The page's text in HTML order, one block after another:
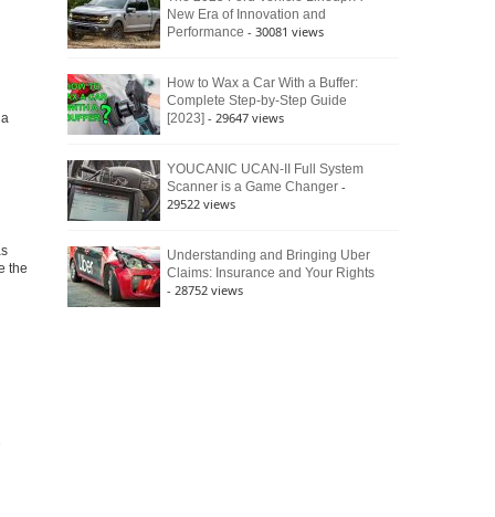
the
New Era of Innovation and
Performance - 30081 views
How to Wax a Car With a Buffer:
Complete Step-by-Step Guide
[2023] - 29647 views
YOUCANIC UCAN-II Full System
Scanner is a Game Changer -
29522 views
Understanding and Bringing Uber
Claims: Insurance and Your Rights
- 28752 views